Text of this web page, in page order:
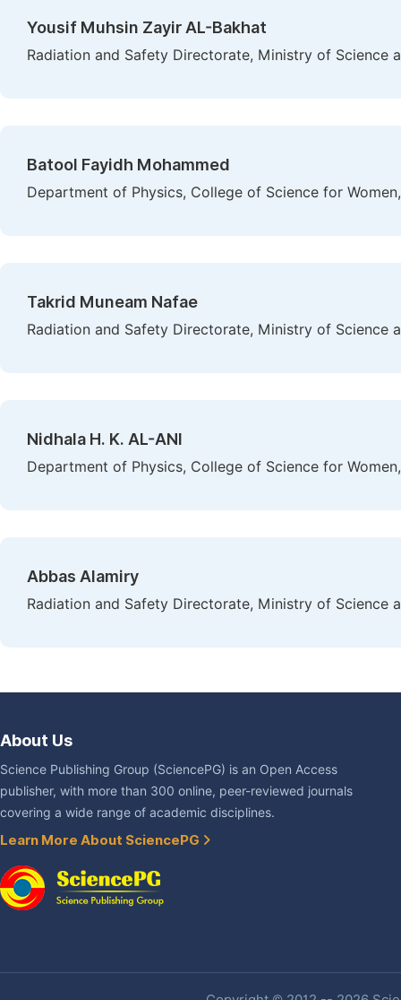
Yousif Muhsin Zayir AL-Bakhat
Radiation and Safety Directorate, Ministry of Science
Batool Fayidh Mohammed
Department of Physics, College of Science for
Takrid Muneam Nafae
Radiation and Safety Directorate, Ministry of Science
Nidhala H. K. AL-ANI
Department of Physics, College of Science for
Abbas Alamiry
Radiation and Safety Directorate, Ministry of Science
About Us
Science Publishing Group (SciencePG) is an Open Access
publisher, with more than 300 online, peer-reviewed journals
covering a wide range of academic disciplines.
Learn More About SciencePG